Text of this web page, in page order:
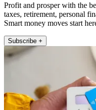
Profit and prosper with the
taxes, retirement, personal
Smart money moves start
Subscribe +